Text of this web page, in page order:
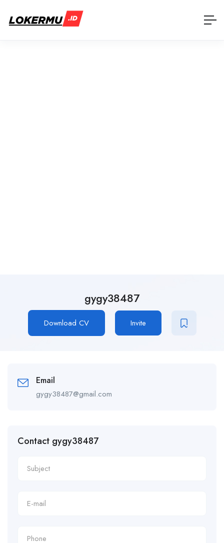
gygy38487
Download CV Invite
Email
gygy38487@gmail.com
Contact gygy38487